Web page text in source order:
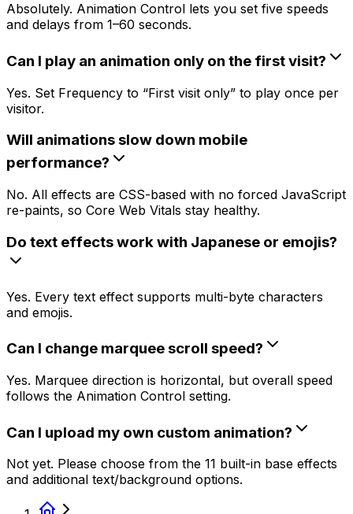
Absolutely. Animation Control lets you set five speeds
and delays from 1–60 seconds.
Can I play an animation only on the first visit?
Yes. Set Frequency to “First visit only” to play once per
visitor.
Will animations slow down mobile
performance?
No. All effects are CSS-based with no forced JavaScript
re-paints, so Core Web Vitals stay healthy.
Do text effects work with Japanese or emojis?
Yes. Every text effect supports multi-byte characters
and emojis.
Can I change marquee scroll speed?
Yes. Marquee direction is horizontal, but overall speed
follows the Animation Control setting.
Can I upload my own custom animation?
Not yet. Please choose from the 11 built-in base effects
and additional text/background options.